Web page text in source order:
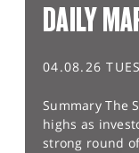
DAILY
04.08.26
Summary The
highs as
strong round